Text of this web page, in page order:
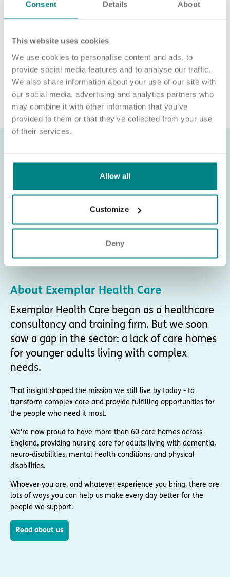
Consent Details About
This website uses cookies
We use cookies to personalise content and ads, to
provide social media features and to analyse our traffic.
We also share information about your use of our site with
our social media, advertising and analytics partners who
may combine it with other information that you’ve
provided to them or that they’ve collected from your use
of their services.
Allow all
Customize
Deny
We’re unable to sponsor or take over sponsorship of an
website or individual requesting money for a Certificate of
Sponsorship (CoS) while claiming to represent us is not
associated with our organisation. If you’re asked for money in
connection with a role, please contact
recruitment@exemplarhc.com.
About Exemplar Health Care
Exemplar Health Care began as a healthcare
consultancy and training firm. But we soon
saw a gap in the sector: a lack of care homes
for younger adults living with complex
needs.
That insight shaped the mission we still live by today - to
transform complex care and provide fulfilling opportunities for
the people who need it most.
We’re now proud to have more than 60 care homes across
England, providing nursing care for adults living with dementia,
neuro-disabilities, mental health conditions, and physical
disabilities.
Whoever you are, and whatever experience you bring, there are
lots of ways you can help us make every day better for the
people we support.
Read about us